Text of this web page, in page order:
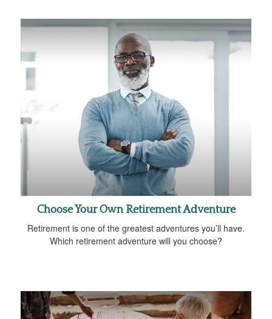
Choose Your Own Retirement Adventure
Retirement is one of the greatest adventures you’ll have.
Which retirement adventure will you choose?